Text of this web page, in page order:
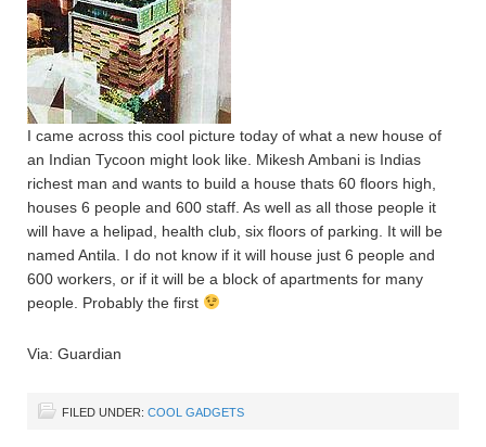
I came across this cool picture today of what a new house of
an Indian Tycoon might look like. Mikesh Ambani is Indias
richest man and wants to build a house thats 60 floors high,
houses 6 people and 600 staff. As well as all those people it
will have a helipad, health club, six floors of parking. It will be
named Antila. I do not know if it will house just 6 people and
600 workers, or if it will be a block of apartments for many
people. Probably the first
Via: Guardian
FILED UNDER: COOL GADGETS